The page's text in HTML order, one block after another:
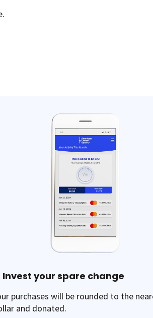
Invest your spare change
purchases will be rounded to the
and donated.